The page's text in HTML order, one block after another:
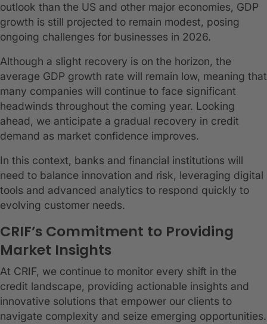
outlook than the US and other major economies, GDP
growth is still projected to remain modest, posing
ongoing challenges for businesses in 2026.
Although a slight recovery is on the horizon, the
average GDP growth rate will remain low, meaning that
many companies will continue to face significant
headwinds throughout the coming year. Looking
ahead, we anticipate a gradual recovery in credit
demand as market confidence improves.
In this context, banks and financial institutions will
need to balance innovation and risk, leveraging digital
tools and advanced analytics to respond quickly to
evolving customer needs.
CRIF’s Commitment to Providing
Market Insights
At CRIF, we continue to monitor every shift in the
credit landscape, providing actionable insights and
innovative solutions that empower our clients to
navigate complexity and seize emerging opportunities.